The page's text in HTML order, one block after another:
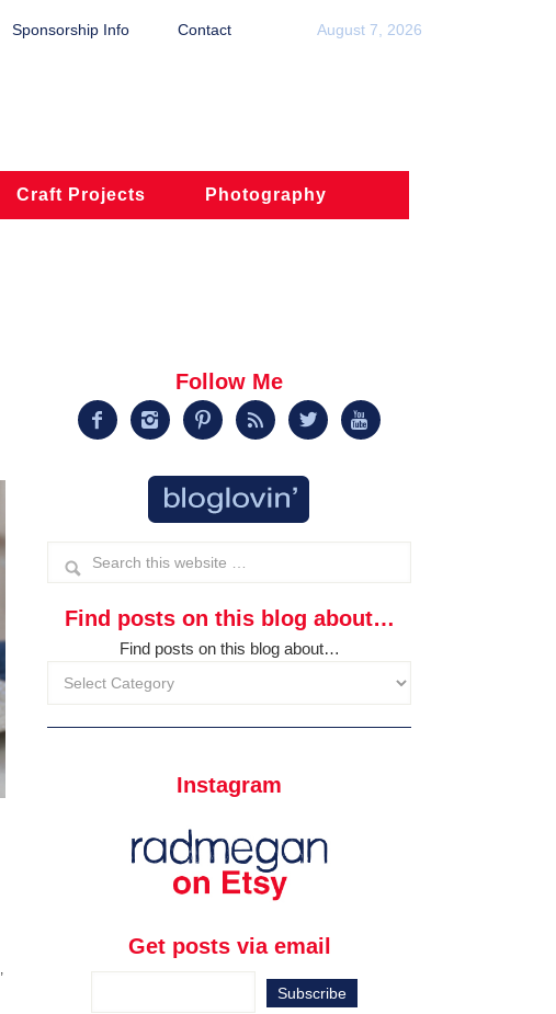
Sponsorship Info Contact August 7, 2026
Craft Projects Photography
,
Follow Me
     
Find posts on this blog about…
Find posts on this blog about…
Instagram
Get posts via email